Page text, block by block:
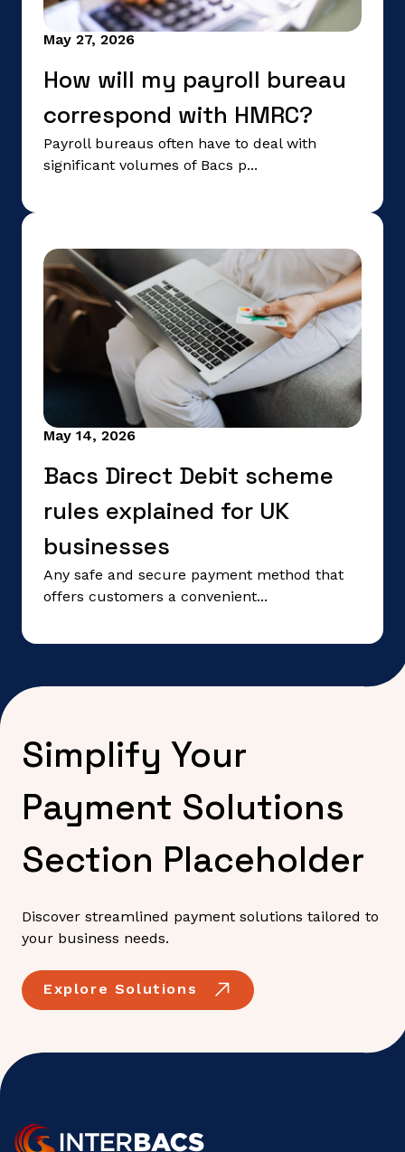
May 27, 2026
How will my payroll bureau
correspond with HMRC?
Payroll bureaus often have to deal with
significant volumes of Bacs p...
May 14, 2026
Bacs Direct Debit scheme
rules explained for UK
businesses
Any safe and secure payment method that
offers customers a convenient...
Simplify Your
Payment Solutions
Section Placeholder
Discover streamlined payment solutions tailored to
your business needs.
Explore Solutions